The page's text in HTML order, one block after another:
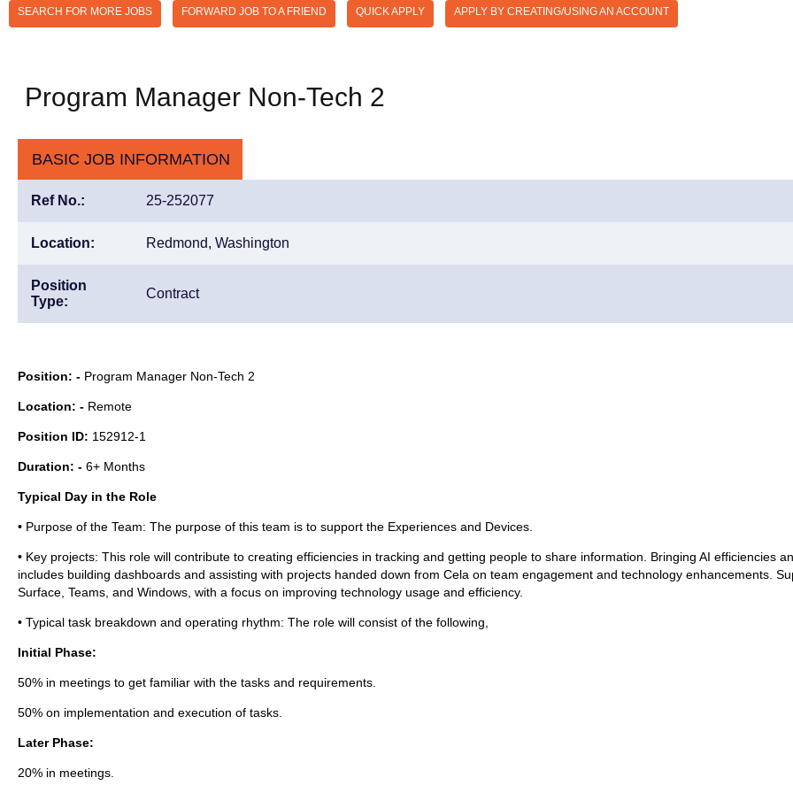
SEARCH FOR MORE JOBS FORWARD JOB TO A FRIEND QUICK APPLY APPLY BY CREATING/USING AN ACCOUNT
Program Manager Non-Tech 2
BASIC JOB INFORMATION
Ref No.: 25-252077
Location: Redmond, Washington
Position
Type:
Contract
Position: - Program Manager Non-Tech 2
Location: - Remote
Position ID: 152912-1
Duration: - 6+ Months
Typical Day in the Role
• Purpose of the Team: The purpose of this team is to support the Experiences and Devices.
• Key projects: This role will contribute to creating efficiencies in tracking and getting people to share information. Bringing AI efficiencies
includes building dashboards and assisting with projects handed down from Cela on team engagement and technology enhancements.
Surface, Teams, and Windows, with a focus on improving technology usage and efficiency.
• Typical task breakdown and operating rhythm: The role will consist of the following,
Initial Phase:
50% in meetings to get familiar with the tasks and requirements.
50% on implementation and execution of tasks.
Later Phase:
20% in meetings.